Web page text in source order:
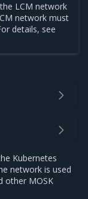
LCM network
network must
details, see
Kubernetes
network is used
other MOSK